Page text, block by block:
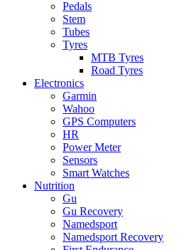
Pedals
Stem
Tubes
Tyres
MTB Tyres
Road Tyres
Electronics
Garmin
Wahoo
GPS Computers
HR
Power Meter
Sensors
Smart Watches
Nutrition
Gu
Gu Recovery
Namedsport
Namedsport Recovery